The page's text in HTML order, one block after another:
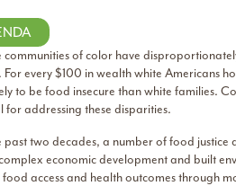
communities of color have
For every $100 in wealth white Americans
to be food insecure than white families.
for addressing these disparities.
past two decades, a number of food justice
economic development and built
access and health outcomes through